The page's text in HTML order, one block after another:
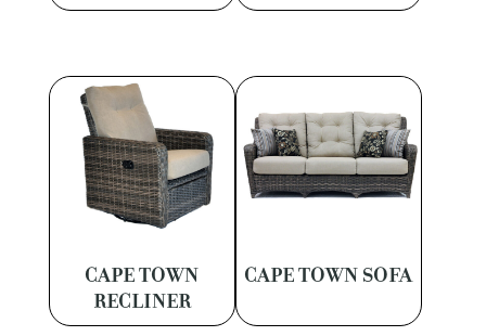
CAPE TOWN
RECLINER
CAPE TOWN SOFA